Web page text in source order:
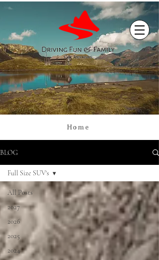
Home
BLOG
All Posts
2027
2026
2025
2024
Full Size SUV's